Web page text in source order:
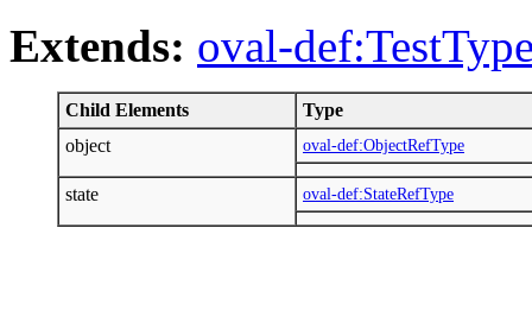
Extends: oval-
Child Elements
Type
object
oval-def:ObjectRefType
state oval-def:StateRefType